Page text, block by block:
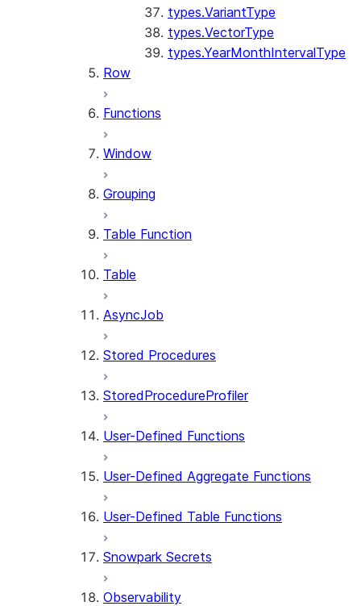
types.VariantType
types.VectorType
types.YearMonthIntervalType
Row
Functions
Window
Grouping
Table Function
Table
AsyncJob
Stored Procedures
StoredProcedureProfiler
User-Defined Functions
User-Defined Aggregate Functions
User-Defined Table Functions
Snowpark Secrets
Observability